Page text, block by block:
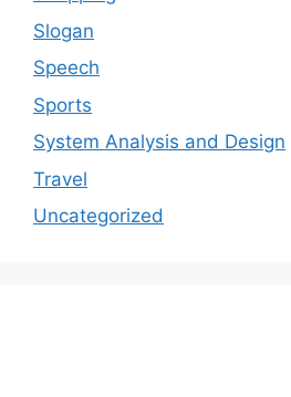
Slogan
Speech
Sports
System Analysis and Design
Travel
Uncategorized